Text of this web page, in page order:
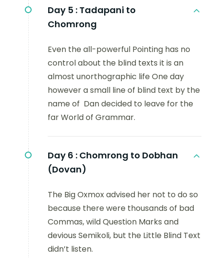
Day 5 : Tadapani to
Chomrong
Even the all-powerful Pointing has no
control about the blind texts it is an
almost unorthographic life One day
however a small line of blind text by the
name of Dan decided to leave for the
far World of Grammar.
Day 6 : Chomrong to Dobhan
(Dovan)
The Big Oxmox advised her not to do so
because there were thousands of bad
Commas, wild Question Marks and
devious Semikoli, but the Little Blind Text
didn’t listen.